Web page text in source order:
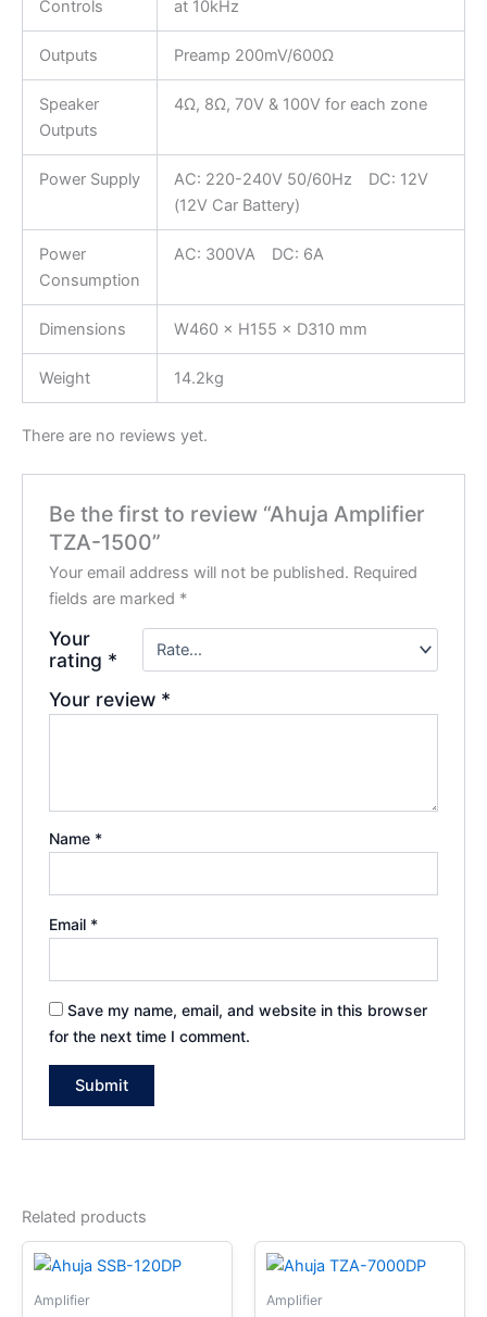
Controls at 10kHz
Outputs Preamp 200mV/600Ω
Speaker
Outputs
4Ω, 8Ω, 70V & 100V for each zone
Power Supply
AC: 220-240V 50/60Hz DC: 12V
(12V Car Battery)
Power
Consumption
AC: 300VA DC: 6A
Dimensions W460 × H155 × D310 mm
Weight 14.2kg
There are no reviews yet.
Be the first to review “Ahuja Amplifier
TZA-1500”
Your email address will not be published. Required
fields are marked *
Your
rating *
Your review *
Name *
Email *
Save my name, email, and website in this browser
for the next time I comment.
Related products
Amplifier Amplifier